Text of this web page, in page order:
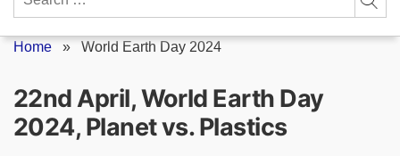
Home » World Earth Day 2024
22nd April, World Earth Day
2024, Planet vs. Plastics